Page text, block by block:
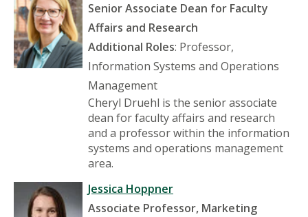
Senior Associate Dean for Faculty
Affairs and Research
Additional Roles: Professor,
Information Systems and Operations
Management
Cheryl Druehl is the senior associate
dean for faculty affairs and research
and a professor within the information
systems and operations management
area.
Jessica Hoppner
Associate Professor, Marketing